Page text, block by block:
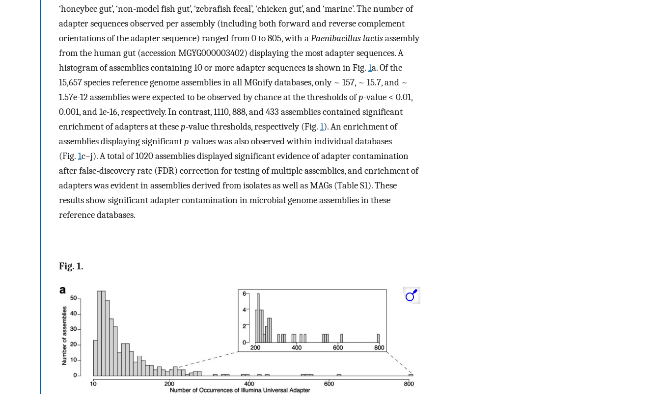
‘honeybee gut’, ‘non-model fish gut’, ‘zebrafish fecal’, ‘chicken gut’, and ‘marine’. The number of
adapter sequences observed per assembly (including both forward and reverse complement
orientations of the adapter sequence) ranged from 0 to 805, with aPaenibacillus lactisassembly
from the human gut (accession MGYG000003402) displaying the most adapter sequences. A
histogram of assemblies containing 10 or more adapter sequences is shown in Fig. 1a. Of the
15,657 species reference genome assemblies in all MGnify databases, only ~ 157, ~ 15.7, and ~
1.57e-12 assemblies were expected to be observed by chance at the thresholds ofp-value < 0.01,
0.001, and 1e-16, respectively. In contrast, 1110, 888, and 433 assemblies contained significant
enrichment of adapters at thesep-value thresholds, respectively (Fig. 1). An enrichment of
assemblies displaying significantp-values was also observed within individual databases
(Fig. 1c–j). A total of 1020 assemblies displayed significant evidence of adapter contamination
after false-discovery rate (FDR) correction for testing of multiple assemblies, and enrichment of
adapters was evident in assemblies derived from isolates as well as MAGs (Table S1). These
results show significant adapter contamination in microbial genome assemblies in these
reference databases.
Fig. 1.